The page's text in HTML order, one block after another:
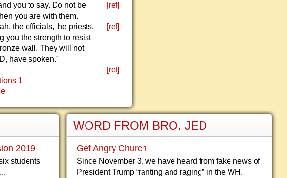
you to say. Do not be
you are with them.
[ref]
the officials, the priests,
you the strength to resist
wall. They will not
have spoken."
[ref]
[ref]
1
2019
students
WORD FROM BRO. JED
Get Angry Church
Since November 3, we have heard from fake news of
President Trump “ranting and raging” in the WH.